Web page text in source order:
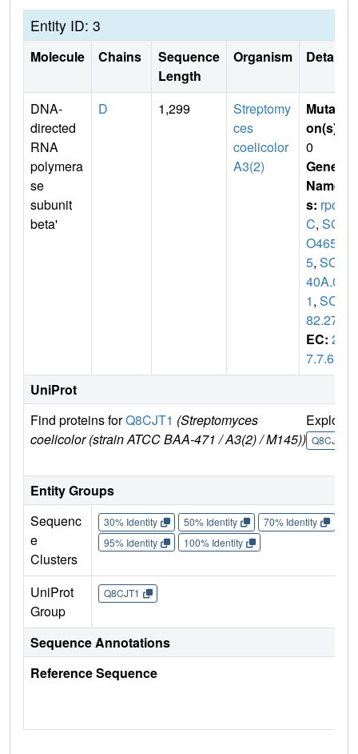
Entity ID: 3
Molecule Chains
Sequence
Length
Organism Details
DNA-
directed
RNA
polymera
se
subunit
beta'
D 1,299
Streptomy
ces
coelicolor
A3(2)
Mutati
on(s)
0
Gene
Name
s: rpo
C, SC
O465
5, SCD
40A.0
1, SCD
82.27
EC: 2.
7.7.6
UniProt
Find proteins forQ8CJT1 (Streptomyces
coelicolor (strain ATCC BAA-471 / A3(2) / M145))
Explore
Q8CJT1
Entity Groups
Sequenc
e
Clusters
30% Identity 50% Identity 70% Identity
95% Identity
100% Identity
UniProt
Group
Q8CJT1
Sequence Annotations
Reference Sequence